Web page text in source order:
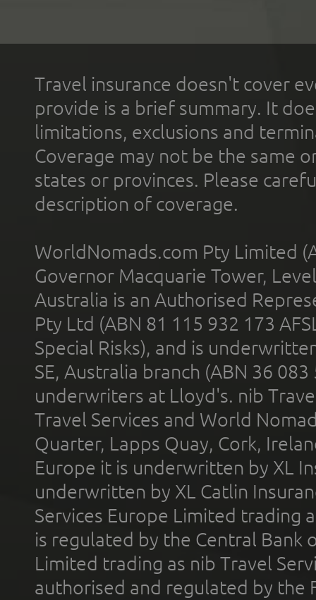
Travel insurance doesn't cover
provide is a brief summary. It
limitations, exclusions and
Coverage may not be the same
states or provinces. Please
description of coverage.
WorldNomads.com Pty Limited
Governor Macquarie Tower,
Australia is an Authorised
Pty Ltd (ABN 81 115 932 173
Special Risks), and is
SE, Australia branch (ABN 36
underwriters at Lloyd's. nib
Travel Services and World
Quarter, Lapps Quay, Cork,
Europe it is underwritten by XL
underwritten by XL Catlin
Services Europe Limited trading
is regulated by the Central Bank
Limited trading as nib Travel
authorised and regulated by the